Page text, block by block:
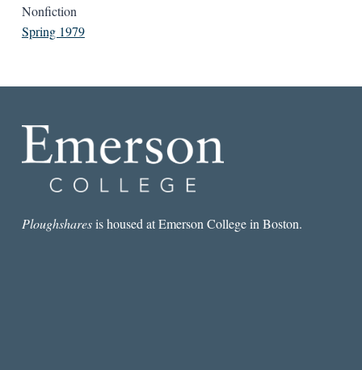
Nonfiction
Spring 1979
Ploughsharesis housed at Emerson College in Boston.